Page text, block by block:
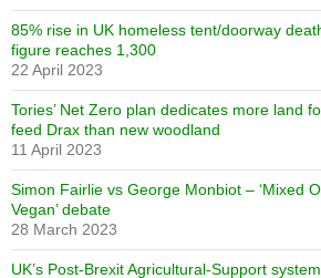
85% rise in UK homeless tent/doorway
figure reaches 1,300
22 April 2023
Tories’ Net Zero plan dedicates more land
feed Drax than new woodland
11 April 2023
Simon Fairlie vs George Monbiot – ‘Mixed
Vegan’ debate
28 March 2023
UK’s Post-Brexit Agricultural-Support